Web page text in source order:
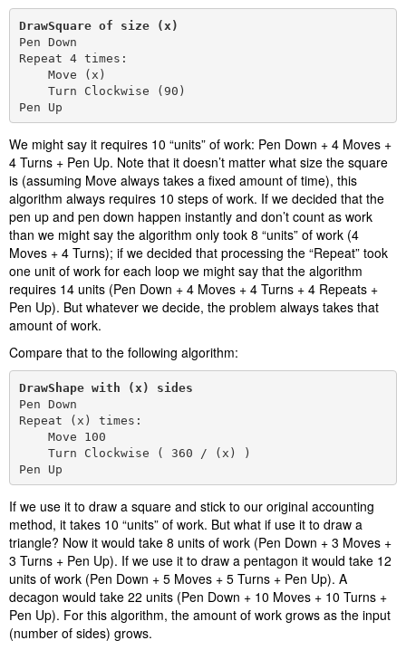
DrawSquare of size (x)
Pen Down
Repeat 4 times:
    Move (x)
    Turn Clockwise (90)
Pen Up
We might say it requires 10 “units” of work: Pen Down + 4 Moves +
4 Turns + Pen Up. Note that it doesn’t matter what size the square
is (assuming Move always takes a fixed amount of time), this
algorithm always requires 10 steps of work. If we decided that the
pen up and pen down happen instantly and don’t count as work
than we might say the algorithm only took 8 “units” of work (4
Moves + 4 Turns); if we decided that processing the “Repeat” took
one unit of work for each loop we might say that the algorithm
requires 14 units (Pen Down + 4 Moves + 4 Turns + 4 Repeats +
Pen Up). But whatever we decide, the problem always takes that
amount of work.
Compare that to the following algorithm:
DrawShape with (x) sides
Pen Down
Repeat (x) times:
    Move 100
    Turn Clockwise ( 360 / (x) )
Pen Up
If we use it to draw a square and stick to our original accounting
method, it takes 10 “units” of work. But what if use it to draw a
triangle? Now it would take 8 units of work (Pen Down + 3 Moves +
3 Turns + Pen Up). If we use it to draw a pentagon it would take 12
units of work (Pen Down + 5 Moves + 5 Turns + Pen Up). A
decagon would take 22 units (Pen Down + 10 Moves + 10 Turns +
Pen Up). For this algorithm, the amount of work grows as the input
(number of sides) grows.